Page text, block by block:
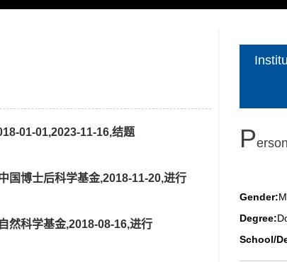
01-01,2023-11-16,结题
国博士后科学基金,2018-11-20,进行
然科学基金,2018-08-16,进行
P
Gender:
Degree:
School/